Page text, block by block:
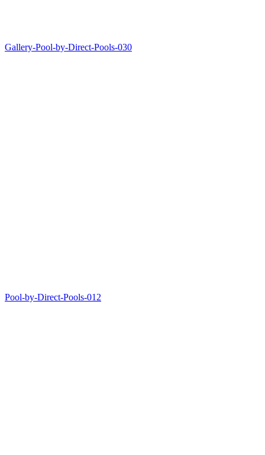
Gallery-Pool-by-Direct-Pools-030
Pool-by-Direct-Pools-012